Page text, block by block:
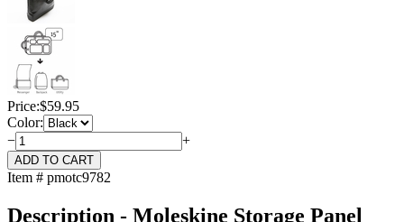
Price:$59.95
Color:
−
+
Item # pmotc9782
Description - Moleskine Storage Panel